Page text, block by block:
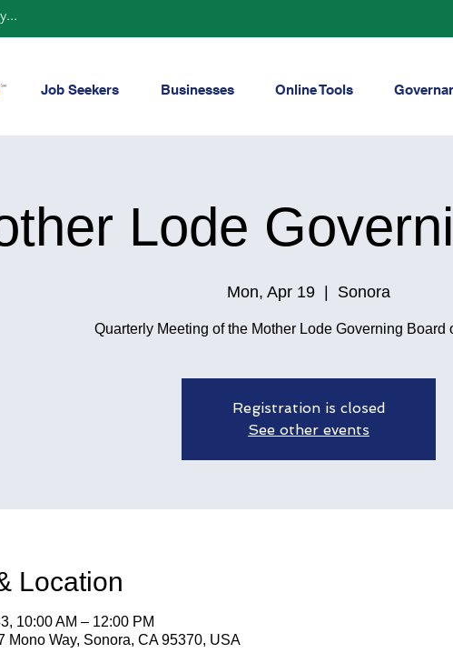
Job Seekers Businesses Online Tools
Lode
Mon, Apr 19 Sonora
Quarterly Meeting of the Mother Lode Governing Board
Registration is closed
See other events
Location
10:00 AM – 12:00 PM
Mono Way, Sonora, CA 95370, USA